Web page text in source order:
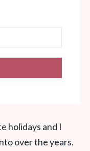
holidays and I
over the years.